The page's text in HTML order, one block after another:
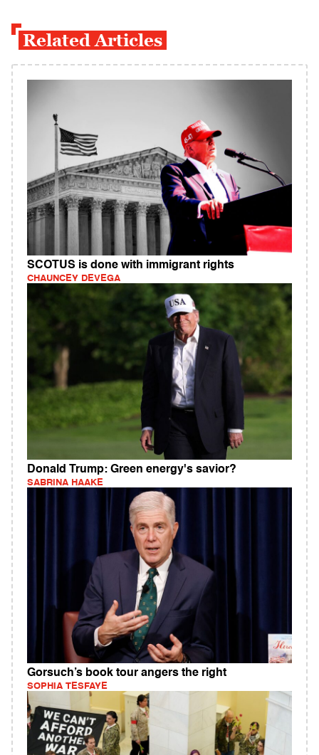
Related Articles
SCOTUS is done with immigrant rights
CHAUNCEY DEVEGA
Donald Trump: Green energy's savior?
SABRINA HAAKE
Gorsuch’s book tour angers the right
SOPHIA TESFAYE